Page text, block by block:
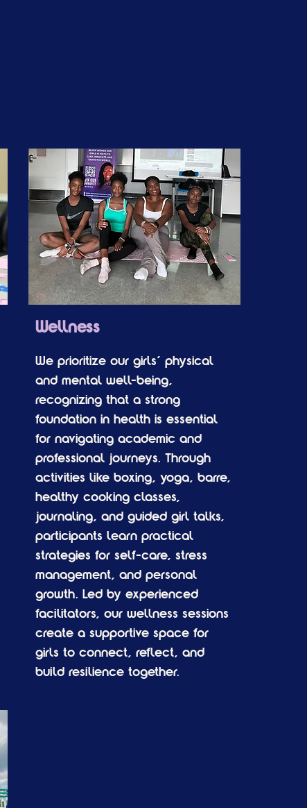
Wellness
We prioritize our girls’ physical
and mental well-being,
recognizing that a strong
foundation in health is essential
for navigating academic and
professional journeys. Through
activities like boxing, yoga, barre,
healthy cooking classes,
journaling, and guided girl talks,
participants learn practical
strategies for self-care, stress
management, and personal
growth. Led by experienced
facilitators, our wellness sessions
create a supportive space for
girls to connect, reflect, and
build resilience together.